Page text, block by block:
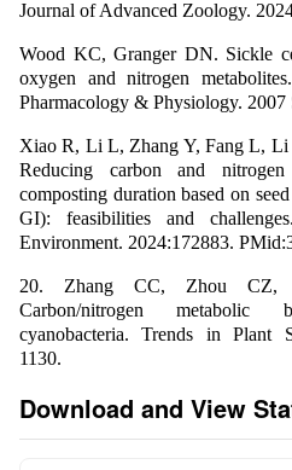
Journal of Advanced Zoology.
Wood KC, Granger DN. Sickle
oxygen and nitrogen
Pharmacology & Physiology. 2007
Xiao R, Li L, Zhang Y, Fang L,
Reducing carbon and
composting duration based on
GI): feasibilities and
Environment. 2024:172883.
20. Zhang CC, Zhou CZ,
Carbon/nitrogen metabolic
cyanobacteria. Trends in Plant
1130.
Download and View